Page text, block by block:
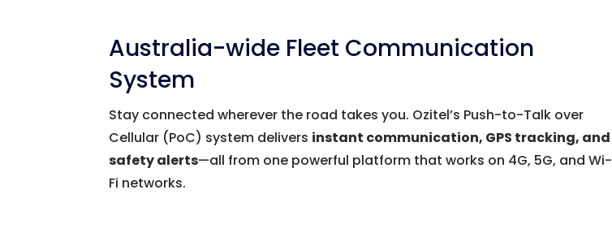
Australia-wide Fleet Communication
System
Stay connected wherever the road takes you. Ozitel’s Push-to-Talk over
Cellular (PoC) system delivers instant communication, GPS tracking, and
safety alerts—all from one powerful platform that works on 4G, 5G, and Wi-
Fi networks.